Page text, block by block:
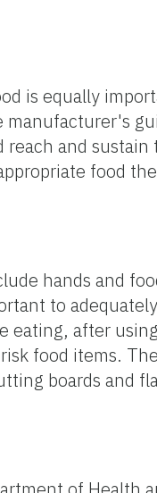
is equally
and sustain
food
hands and
to
eating, after
food items.
boards and